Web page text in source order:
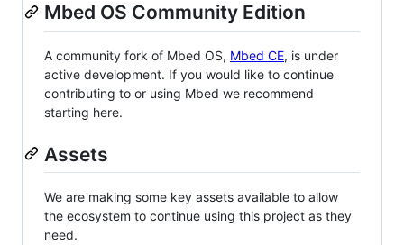
Mbed OS Community Edition
A community fork of Mbed OS, Mbed CE, is under
active development. If you would like to continue
contributing to or using Mbed we recommend
starting here.
Assets
We are making some key assets available to allow
the ecosystem to continue using this project as they
need.